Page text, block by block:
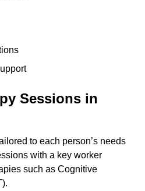
Sessions in
to each person’s needs
with a key worker
such as Cognitive